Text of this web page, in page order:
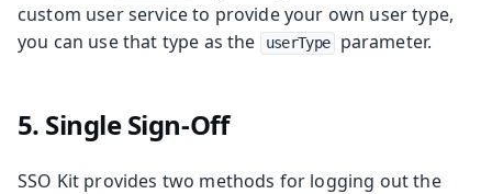
custom user service to provide your own user type,
you can use that type as the
userType parameter.
5. Single Sign-Off
SSO Kit provides two methods for logging out the